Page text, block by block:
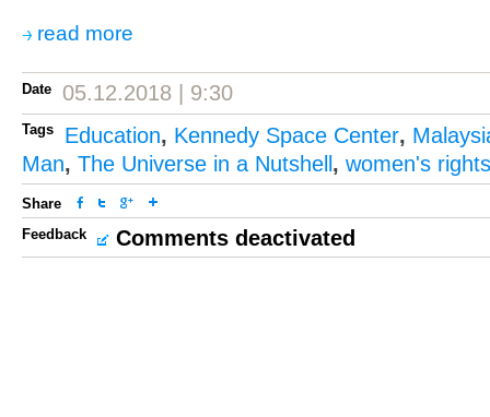
read more
Date 05.12.2018 | 9:30
Tags Education, Kennedy Space Center,
Man, The Universe in a Nutshell , women's rights
Share
Feedback
Comments deactivated